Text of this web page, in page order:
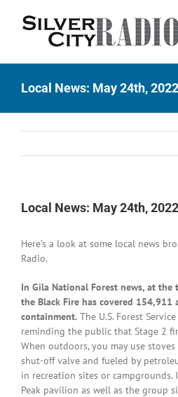
Local News: May 24th, 2022
Local News: May 24th, 2022
Here’s a look at some local news
Radio.
In Gila National Forest news, at
the Black Fire has covered 154,911
containment.The U.S. Forest
reminding the public that Stage 2
When outdoors, you may use
shut-off valve and fueled by
in recreation sites or campgrounds.
Peak pavilion as well as the group